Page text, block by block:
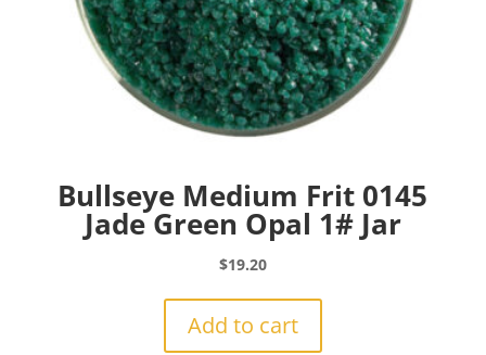
Bullseye Medium Frit 0145
Jade Green Opal 1# Jar
$19.20
Add to cart